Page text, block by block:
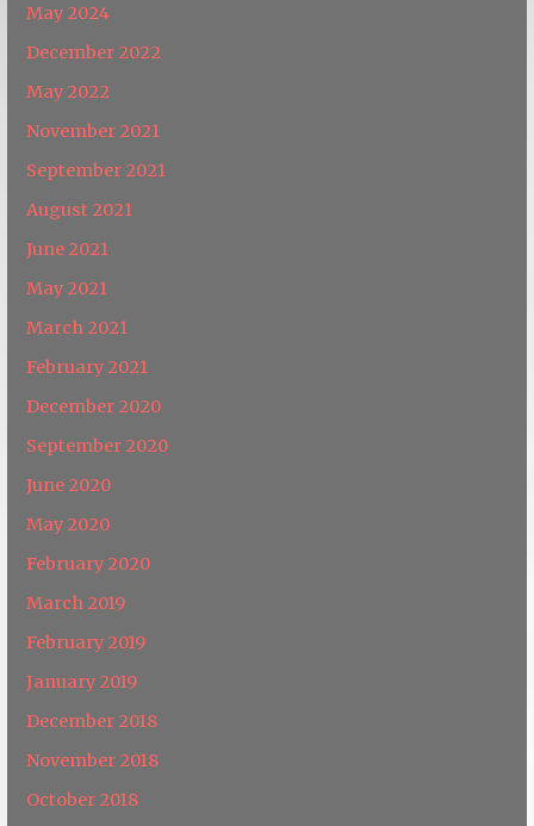
May 2024
December 2022
May 2022
November 2021
September 2021
August 2021
June 2021
May 2021
March 2021
February 2021
December 2020
September 2020
June 2020
May 2020
February 2020
March 2019
February 2019
January 2019
December 2018
November 2018
October 2018